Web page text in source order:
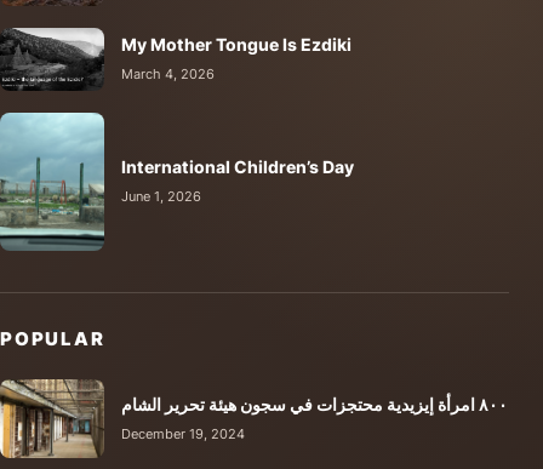
My Mother Tongue Is Ezdiki
March 4, 2026
International Children’s Day
June 1, 2026
POPULAR
٨٠٠ امرأة إيزيدية محتجزات في سجون هيئة تحرير الشام
December 19, 2024